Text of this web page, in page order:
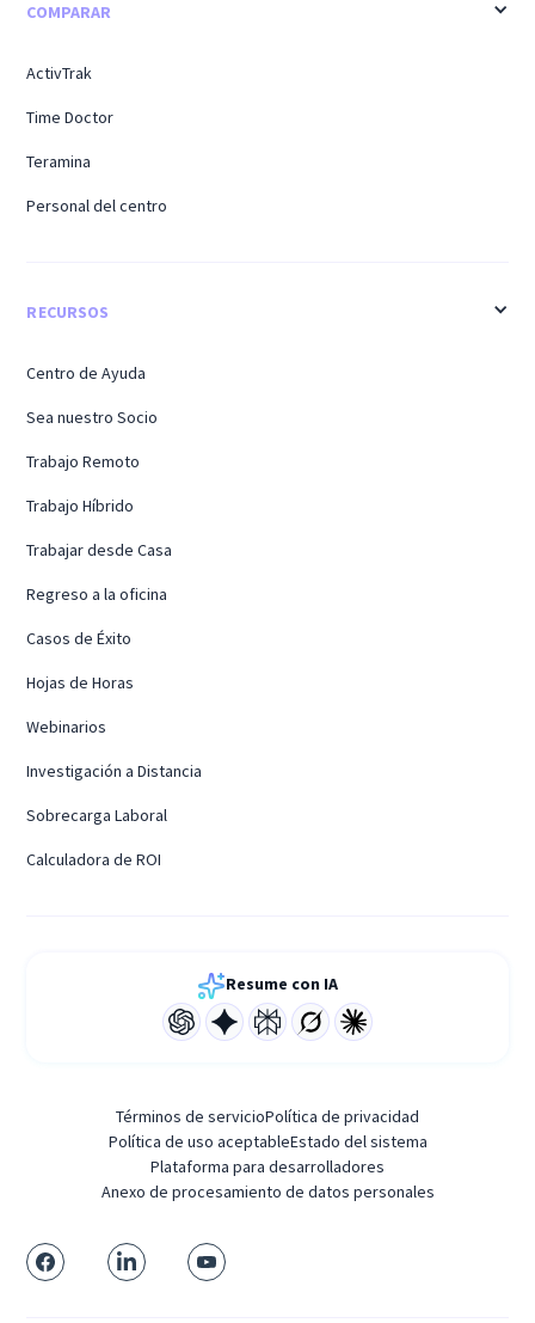
COMPARAR
ActivTrak
Time Doctor
Teramina
Personal del centro
RECURSOS
Centro de Ayuda
Sea nuestro Socio
Trabajo Remoto
Trabajo Híbrido
Trabajar desde Casa
Regreso a la oficina
Casos de Éxito
Hojas de Horas
Webinarios
Investigación a Distancia
Sobrecarga Laboral
Calculadora de ROI
Resume con IA
Términos de servicioPolítica de privacidad
Política de uso aceptableEstado del sistema
Plataforma para desarrolladores
Anexo de procesamiento de datos personales